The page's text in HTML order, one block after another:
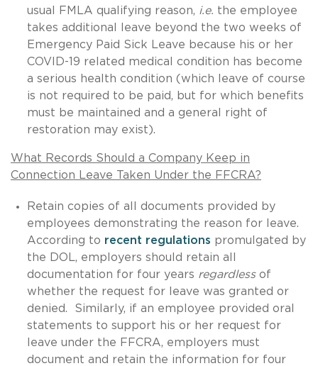
usual FMLA qualifying reason, i.e. the employee
takes additional leave beyond the two weeks of
Emergency Paid Sick Leave because his or her
COVID-19 related medical condition has become
a serious health condition (which leave of course
is not required to be paid, but for which benefits
must be maintained and a general right of
restoration may exist).
What Records Should a Company Keep in
Connection Leave Taken Under the FFCRA?
Retain copies of all documents provided by
employees demonstrating the reason for leave.
According to recent regulations promulgated by
the DOL, employers should retain all
documentation for four years regardless of
whether the request for leave was granted or
denied. Similarly, if an employee provided oral
statements to support his or her request for
leave under the FFCRA, employers must
document and retain the information for four